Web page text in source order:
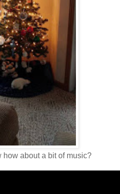
how about a bit of music?